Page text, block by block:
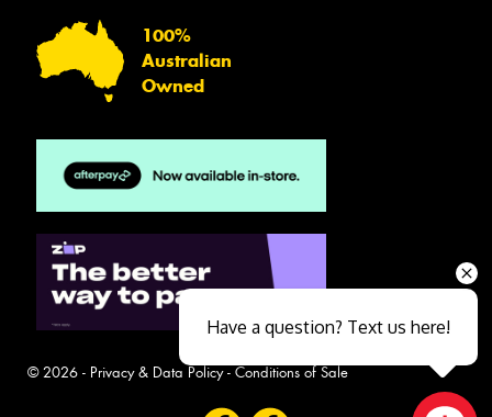
100%
Australian
Owned
© 2026 - Privacy & Data Policy- Conditions of Sale
Have a question? Text us here!